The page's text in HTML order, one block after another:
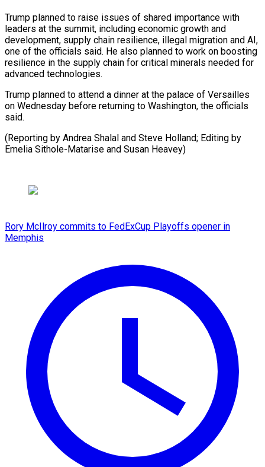
Trump ​planned to raise issues of shared ​importance with
leaders at the summit, ‌including economic growth and
development, supply chain resilience, illegal migration and AI,
one of the ⁠officials said. He also planned to work on boosting
resilience in the supply ⁠chain ‌for critical minerals needed ⁠for
advanced technologies.
Trump planned ​to ‌attend a dinner at the ​palace of ⁠Versailles
on Wednesday before returning to Washington, the officials
said.
(Reporting by Andrea Shalal and Steve Holland; Editing by
Emelia Sithole-Matarise and ​Susan Heavey)
Rory McIlroy commits to FedExCup Playoffs opener in
Memphis